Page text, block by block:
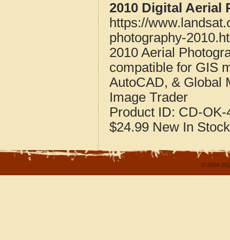
2010 Digital Aerial
https://
photography-
2010 Aerial
compatible for GIS
AutoCAD, & Global
Image Trader
Product ID: CD-OK-
$24.99 New In Stock
© 2004-